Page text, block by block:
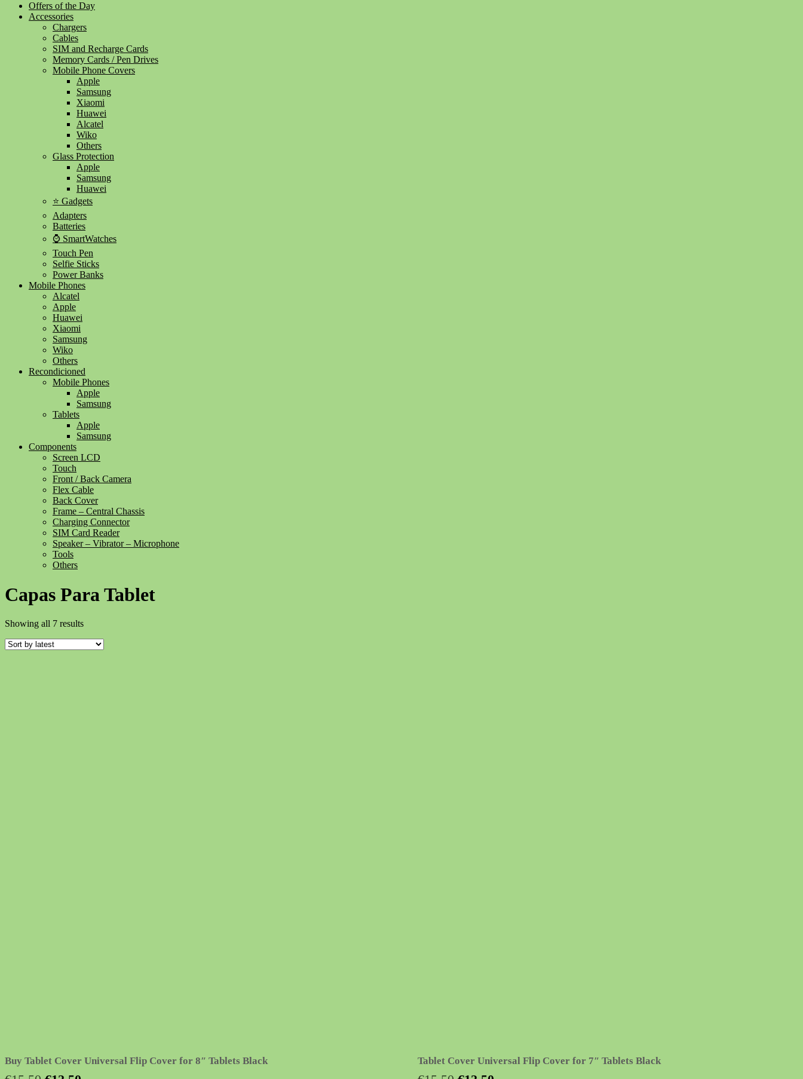
Offers of the Day
Accessories
Chargers
Cables
SIM and Recharge Cards
Memory Cards / Pen Drives
Mobile Phone Covers
Apple
Samsung
Xiaomi
Huawei
Alcatel
Wiko
Others
Glass Protection
Apple
Samsung
Huawei
⭐ Gadgets
Adapters
Batteries
⌚ SmartWatches
Touch Pen
Selfie Sticks
Power Banks
Mobile Phones
Alcatel
Apple
Huawei
Xiaomi
Samsung
Wiko
Others
Recondicioned
Mobile Phones
Apple
Samsung
Tablets
Apple
Samsung
Components
Screen LCD
Touch
Front / Back Camera
Flex Cable
Back Cover
Frame – Central Chassis
Charging Connector
SIM Card Reader
Speaker – Vibrator – Microphone
Tools
Others
Capas Para Tablet
Showing all 7 resultsSorted
latest
Buy Tablet Cover Universal Flip Cover for 8″ Tablets Black Tablet Cover Universal Flip Cover for 7″ Tablets Black